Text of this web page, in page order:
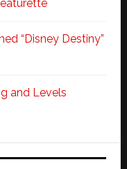
“Disney Destiny”
and Levels